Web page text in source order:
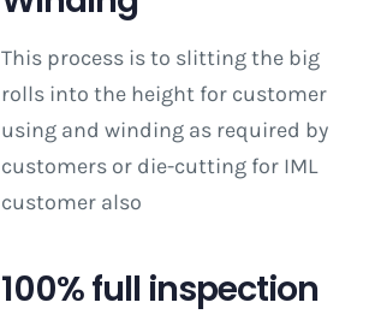
This process is to slitting the big
rolls into the height for customer
using and winding as required by
customers or die-cutting for IML
customer also
100% full inspection